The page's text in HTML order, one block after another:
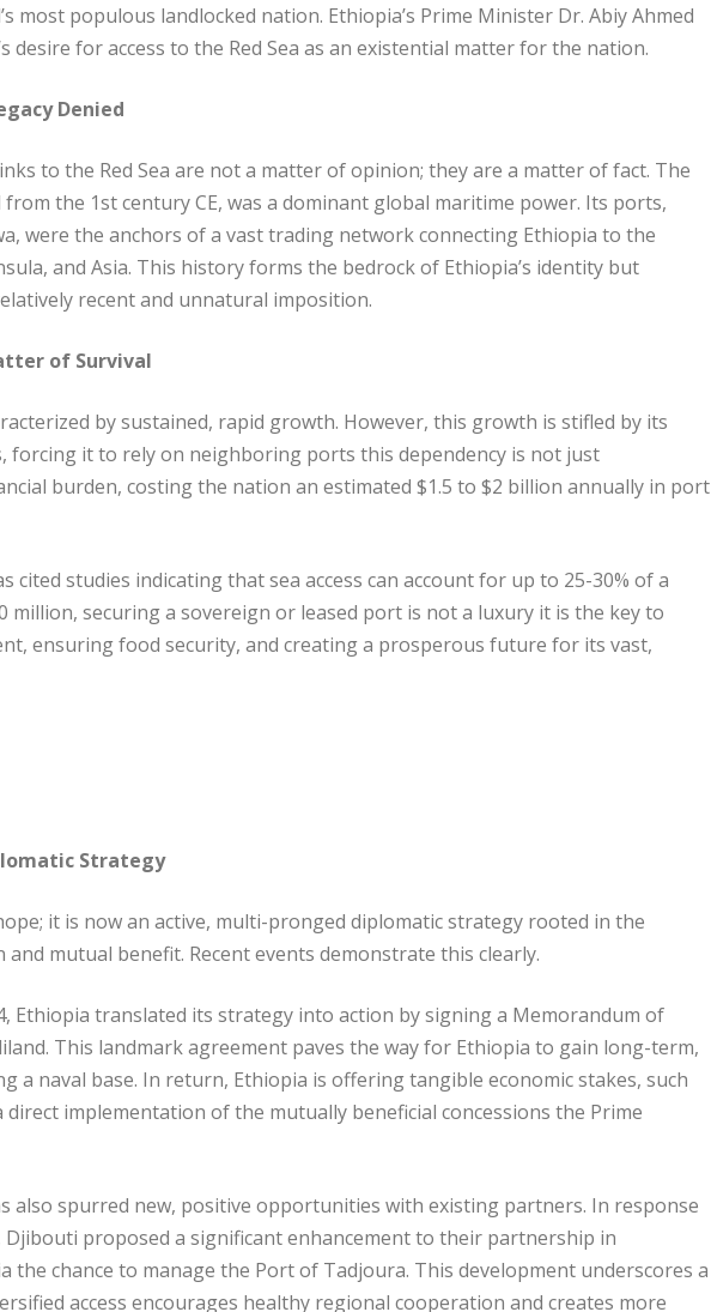
most populous landlocked nation. Ethiopia’s Prime Minister Dr. Abiy Ahmed
desire for access to the Red Sea as an existential matter for the nation.
Denied
to the Red Sea are not a matter of opinion; they are a matter of fact. The
the 1st century CE, was a dominant global maritime power. Its ports,
were the anchors of a vast trading network connecting Ethiopia to the
and Asia. This history forms the bedrock of Ethiopia’s identity but
recent and unnatural imposition.
of Survival
by sustained, rapid growth. However, this growth is stifled by its
forcing it to rely on neighboring ports this dependency is not just
burden, costing the nation an estimated $1.5 to $2 billion annually in port
cited studies indicating that sea access can account for up to 25-30% of a
million, securing a sovereign or leased port is not a luxury it is the key to
ensuring food security, and creating a prosperous future for its vast,
Strategy
it is now an active, multi-pronged diplomatic strategy rooted in the
mutual benefit. Recent events demonstrate this clearly.
Ethiopia translated its strategy into action by signing a Memorandum of
This landmark agreement paves the way for Ethiopia to gain long-term,
a naval base. In return, Ethiopia is offering tangible economic stakes, such
implementation of the mutually beneficial concessions the Prime
also spurred new, positive opportunities with existing partners. In response
Djibouti proposed a significant enhancement to their partnership in
the chance to manage the Port of Tadjoura. This development underscores a
access encourages healthy regional cooperation and creates more